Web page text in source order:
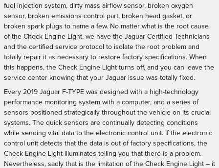
fuel injection system, dirty mass airflow sensor, broken oxygen
sensor, broken emissions control part, broken head gasket, or
broken spark plugs to name a few. No matter what is the root cause
of the Check Engine Light, we have the Jaguar Certified Technicians
and the certified service protocol to isolate the root problem and
totally repair it as necessary to restore factory specifications. When
this happens, the Check Engine Light turns off, and you can leave the
service center knowing that your Jaguar issue was totally fixed.
Every 2019 Jaguar F-TYPE was designed with a high-technology
performance monitoring system with a computer, and a series of
sensors positioned strategically throughout the vehicle on its crucial
systems. The quick sensors are continually detecting conditions
while sending vital data to the electronic control unit. If the electronic
control unit detects that the data is out of factory specifications, the
Check Engine Light illuminates telling you that there is a problem.
Nevertheless, sadly that is the limitation of the Check Engine Light – it